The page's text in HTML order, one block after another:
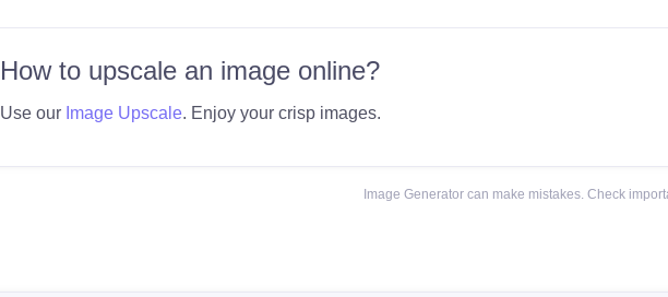
How to upscale an image online?
Use our Image Upscale. Enjoy your crisp images.
Image Generator can make mistakes. Check